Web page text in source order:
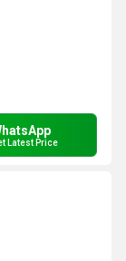
Latest Price